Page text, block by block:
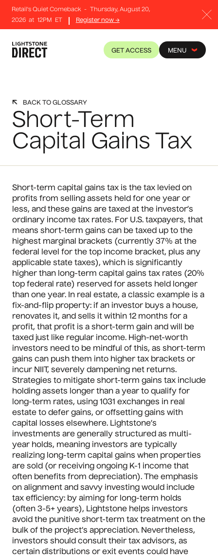
Retail's Quiet Comeback -
Thursday, August 20,
2026 at 12PM ET Register now →
GET ACCESS MENU
BACK TO GLOSSARY
Short-Term
Capital Gains Tax
Short-term capital gains tax is the tax levied on
profits from selling assets held for one year or
less, and these gains are taxed at the investor’s
ordinary income tax rates. For U.S. taxpayers, that
means short-term gains can be taxed up to the
highest marginal brackets (currently 37% at the
federal level for the top income bracket, plus any
applicable state taxes), which is significantly
higher than long-term capital gains tax rates (20%
top federal rate) reserved for assets held longer
than one year. In real estate, a classic example is a
fix-and-flip property: if an investor buys a house,
renovates it, and sells it within 12 months for a
profit, that profit is a short-term gain and will be
taxed just like regular income. High-net-worth
investors need to be mindful of this, as short-term
gains can push them into higher tax brackets or
incur NIIT, severely dampening net returns.
Strategies to mitigate short-term gains tax include
holding assets longer than a year to qualify for
long-term rates, using 1031 exchanges in real
estate to defer gains, or offsetting gains with
capital losses elsewhere. Lightstone’s
investments are generally structured as multi-
year holds, meaning investors are typically
realizing long-term capital gains when properties
are sold (or receiving ongoing K-1 income that
often benefits from depreciation). The emphasis
on alignment and savvy investing would include
tax efficiency: by aiming for long-term holds
(often 3-5+ years), Lightstone helps investors
avoid the punitive short-term tax treatment on the
bulk of the project’s appreciation. Nevertheless,
investors should consult their tax advisors, as
certain distributions or exit events could have